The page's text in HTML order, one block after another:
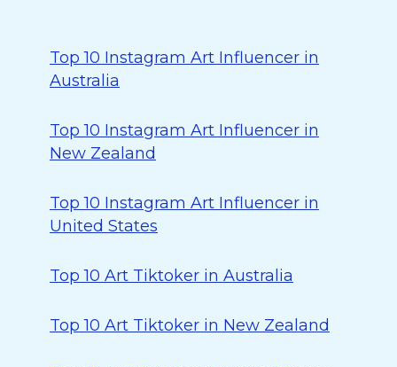
Top 10 Instagram Art Influencer in
Australia
Top 10 Instagram Art Influencer in
New Zealand
Top 10 Instagram Art Influencer in
United States
Top 10 Art Tiktoker in Australia
Top 10 Art Tiktoker in New Zealand